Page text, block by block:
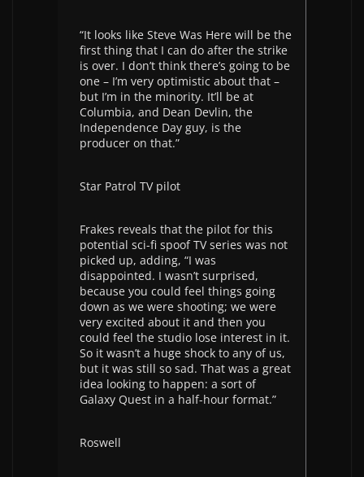
“It looks like Steve Was Here will be the
first thing that I can do after the strike
is over. I don’t think there’s going to be
one – I’m very optimistic about that –
but I’m in the minority. It’ll be at
Columbia, and Dean Devlin, the
Independence Day guy, is the
producer on that.”
Star Patrol TV pilot
Frakes reveals that the pilot for this
potential sci-fi spoof TV series was not
picked up, adding, “I was
disappointed. I wasn’t surprised,
because you could feel things going
down as we were shooting; we were
very excited about it and then you
could feel the studio lose interest in it.
So it wasn’t a huge shock to any of us,
but it was still so sad. That was a great
idea looking to happen: a sort of
Galaxy Quest in a half-hour format.”
Roswell